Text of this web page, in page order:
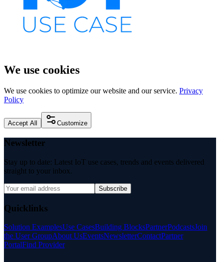
We use cookies
We use cookies to optimize our website and our service. Privacy
Policy
Accept All Customize
Newsletter
Stay up to date: Latest IoT use cases, trends and events delivered
straight to your inbox.
Subscribe
Quicklinks
Solution ExamplesUse CasesBuilding BlocksPartnerPodcastsJoin
the User GroupAbout UsEventsNewsletterContactPartner
PortalFind Provider